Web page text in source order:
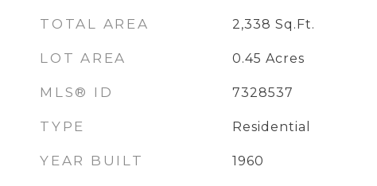
TOTAL AREA 2,338 Sq.Ft.
LOT AREA 0.45 Acres
MLS® ID 7328537
TYPE Residential
YEAR BUILT 1960